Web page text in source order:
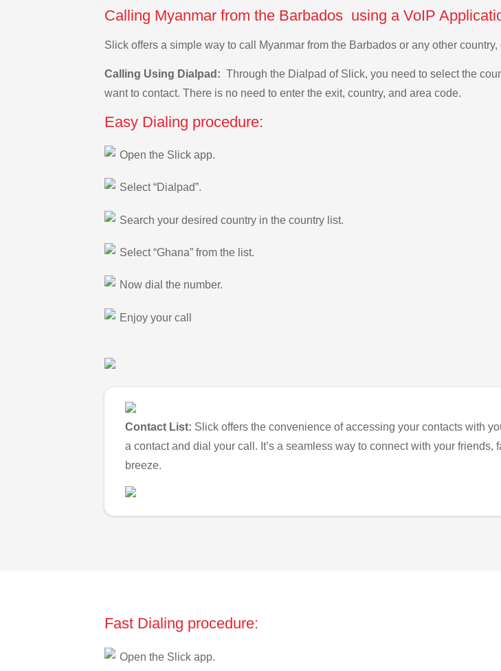
Calling Myanmar from the Barbados using a VoIP
Slick offers a simple way to call Myanmar from the Barbados or any other
Calling Using Dialpad: Through the Dialpad of Slick, you need to select the
want to contact. There is no need to enter the exit, country, and area code.
Easy Dialing procedure:
Open the Slick app.
Select “Dialpad”.
Search your desired country in the country list.
Select “Ghana” from the list.
Now dial the number.
Enjoy your call
Contact List: Slick offers the convenience of accessing your contacts with
a contact and dial your call. It’s a seamless way to connect with your
breeze.
Fast Dialing procedure:
Open the Slick app.